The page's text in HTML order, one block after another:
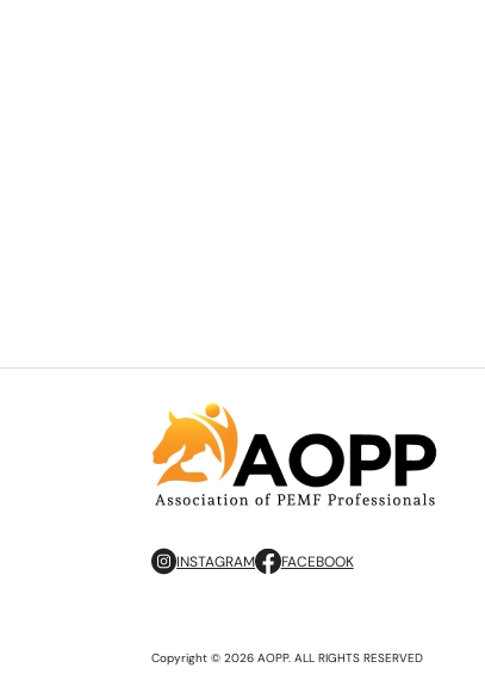
INSTAGRAM FACEBOOK
Copyright © 2026 AOPP. ALL RIGHTS RESERVED